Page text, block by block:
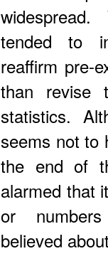
widespread.
tended to
reaffirm pre-
than revise
statistics.
seems not to
the end of
alarmed that
or
believed